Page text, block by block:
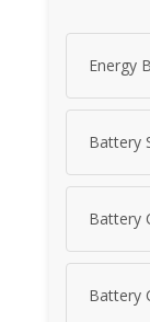
Energy
Battery
Battery
Battery